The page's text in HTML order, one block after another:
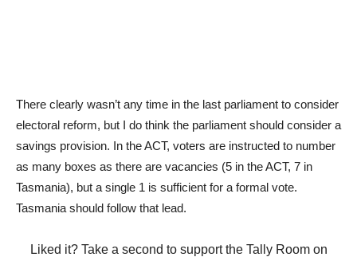
There clearly wasn’t any time in the last parliament to consider
electoral reform, but I do think the parliament should consider a
savings provision. In the ACT, voters are instructed to number
as many boxes as there are vacancies (5 in the ACT, 7 in
Tasmania), but a single 1 is sufficient for a formal vote.
Tasmania should follow that lead.
Liked it? Take a second to support the Tally Room on